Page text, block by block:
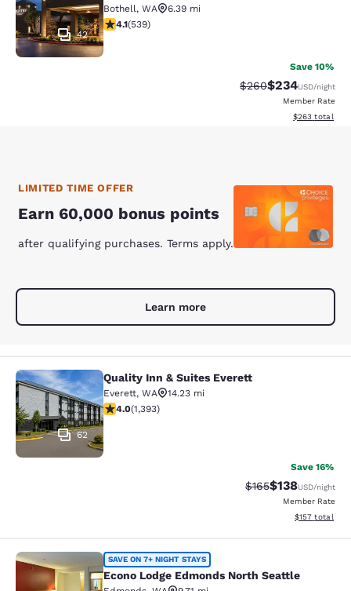
42
Bothell, WA
6.39 mi
4.09 stars rating. Very Good. 539 reviews
4.1(539)
Save 10%
Strikethrough Rate:
$260Discounted
$234USD/night
Member Rate
View
$263 total
LIMITED TIME OFFER
Earn 60,000 bonus points
after qualifying purchases. Terms apply.
Learn more
Quality Inn & Suites Everett
62
Quality Inn & Suites Everett
Everett, WA
14.23 mi
3.98 stars rating. Good. 1393 reviews
4.0(1,393)
Save 16%
Strikethrough Rate:
$165Discounted
$138USD/night
Member Rate
View
$157 total
Econo Lodge Edmonds North
SAVE ON 7+ NIGHT STAYS
Econo Lodge Edmonds North Seattle